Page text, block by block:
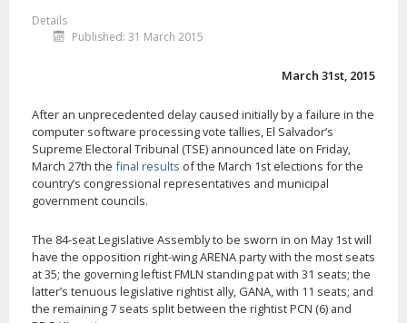
Details
Published: 31 March 2015
March 31st, 2015
After an unprecedented delay caused initially by a failure in the
computer software processing vote tallies, El Salvador’s
Supreme Electoral Tribunal (TSE) announced late on Friday,
March 27th the final results of the March 1st elections for the
country’s congressional representatives and municipal
government councils.
The 84-seat Legislative Assembly to be sworn in on May 1st will
have the opposition right-wing ARENA party with the most seats
at 35; the governing leftist FMLN standing pat with 31 seats; the
latter’s tenuous legislative rightist ally, GANA, with 11 seats; and
the remaining 7 seats split between the rightist PCN (6) and